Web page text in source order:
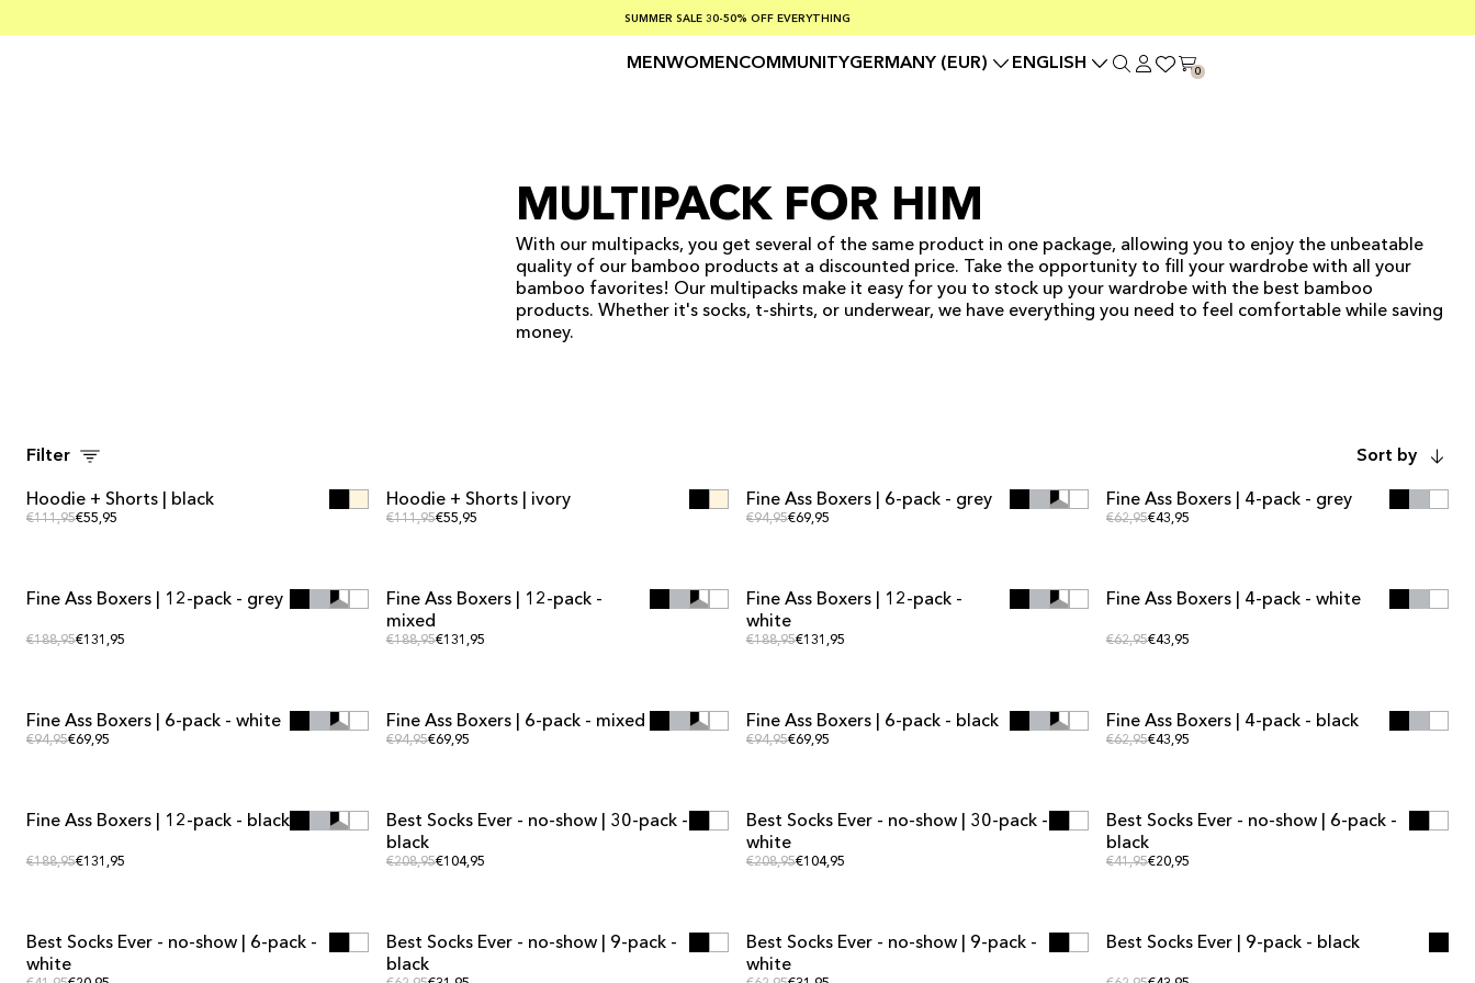
SUMMER SALE 30-50% OFF EVERYTHING
FREE SHIPPING ON ORDERS OVER €100
SAFE PAYMENTS WITH KLARNA
MENWOMEN COMMUNITYGERMANY (EUR) ENGLISH 0
MULTIPACK FOR HIM
With our multipacks, you get several of the same product in one package, allowing you to enjoy the unbeatable
quality of our bamboo products at a discounted price. Take the opportunity to fill your wardrobe with all your
bamboo favorites! Our multipacks make it easy for you to stock up your wardrobe with the best bamboo
products. Whether it's socks, t-shirts, or underwear, we have everything you need to feel comfortable while saving
money.
Filter Sort by
KIT DEAL
Hoodie + Shorts | black
Regular price
€111,95Regular price
€55,95
KIT DEAL
Hoodie + Shorts | ivory
Regular price
€111,95Regular price
€55,95
MULTIPACK OFFER
Fine Ass Boxers | 6-pack - grey
Regular price
€94,95Regular price
€69,95
MULTIPACK OFFER
Fine Ass Boxers | 4-pack - grey
Regular price
€62,95Regular price
€43,95
MULTIPACK OFFER
Fine Ass Boxers | 12-pack - grey
Regular price
€188,95Regular price
€131,95
MULTIPACK OFFER
Fine Ass Boxers | 12-pack -
mixed
Regular price
€188,95Regular price
€131,95
MULTIPACK OFFER
Fine Ass Boxers | 12-pack -
white
Regular price
€188,95Regular price
€131,95
MULTIPACK OFFER
Fine Ass Boxers | 4-pack - white
Regular price
€62,95Regular price
€43,95
MULTIPACK OFFER
Fine Ass Boxers | 6-pack - white
Regular price
€94,95Regular price
€69,95
MULTIPACK OFFER
Fine Ass Boxers | 6-pack - mixed
Regular price
€94,95Regular price
€69,95
MULTIPACK OFFER
Fine Ass Boxers | 6-pack - black
Regular price
€94,95Regular price
€69,95
MULTIPACK OFFER
Fine Ass Boxers | 4-pack - black
Regular price
€62,95Regular price
€43,95
MULTIPACK OFFER
Fine Ass Boxers | 12-pack - black
Regular price
€188,95Regular price
€131,95
MULTIPACK OFFER
Best Socks Ever - no-show | 30-pack -
black
Regular price
€208,95Regular price
€104,95
MULTIPACK OFFER
Best Socks Ever - no-show | 30-pack -
white
Regular price
€208,95Regular price
€104,95
MULTIPACK OFFER
Best Socks Ever - no-show | 6-pack -
black
Regular price
€41,95Regular price
€20,95
MULTIPACK OFFER
Best Socks Ever - no-show | 6-pack -
white
MULTIPACK OFFER
Best Socks Ever - no-show | 9-pack -
black
MULTIPACK OFFER
Best Socks Ever - no-show | 9-pack -
white
MULTIPACK OFFER
Best Socks Ever | 9-pack - black